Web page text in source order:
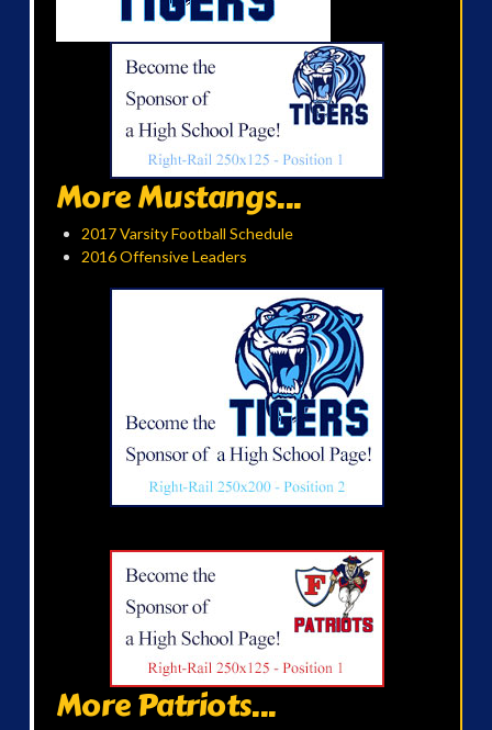
More Mustangs...
2017 Varsity Football Schedule
2016 Offensive Leaders
More Patriots...